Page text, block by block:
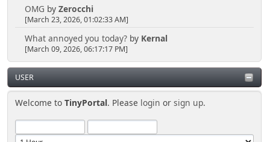
OMG by Zerocchi
[March 23, 2026, 01:02:33 AM]
What annoyed you today?by Kernal
[March 09, 2026, 06:17:17 PM]
USER
Welcome toTinyPortal. Please login orsign up.